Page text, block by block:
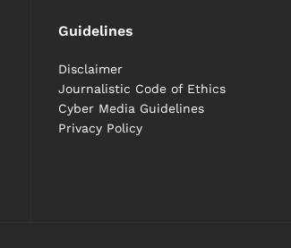
Guidelines
Disclaimer
Journalistic Code of Ethics
Cyber ​​Media Guidelines
Privacy Policy